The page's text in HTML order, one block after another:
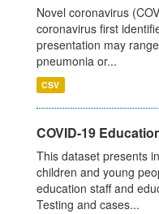
Novel coronavirus
coronavirus first
presentation may
pneumonia or...
CSV
COVID-19
This dataset presents
children and young
education staff and
Testing and cases...